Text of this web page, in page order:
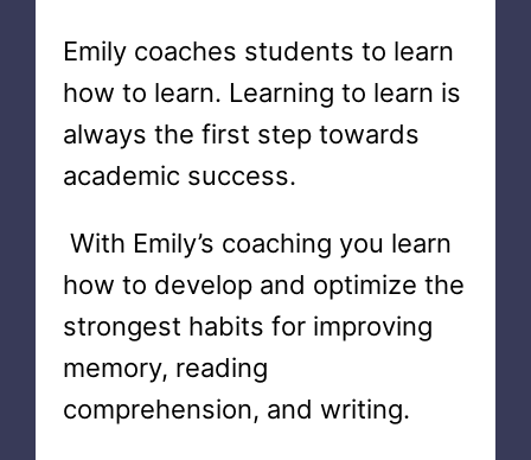
Emily coaches students to learn
how to learn. Learning to learn is
always the first step towards
academic success.
With Emily’s coaching you learn
how to develop and optimize the
strongest habits for improving
memory, reading
comprehension, and writing.